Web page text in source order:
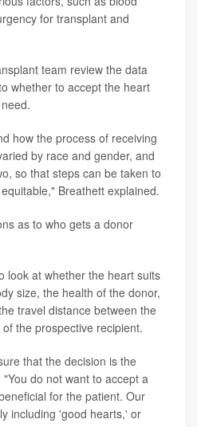
for transplant and
team review the data
whether to accept the heart
how the process of receiving
by race and gender, and
so that steps can be taken to
Breathett explained.
as to who gets a donor
look at whether the heart suits
size, the health of the donor,
travel distance between the
the prospective recipient.
that the decision is the
do not want to accept a
for the patient. Our
including 'good hearts,' or